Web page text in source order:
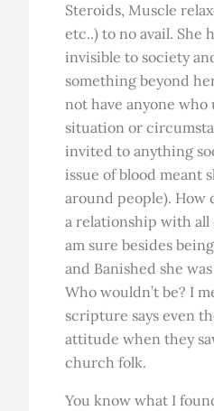
Steroids, Muscle
etc..) to no avail. She
invisible to society
something beyond
not have anyone
situation or
invited to anything
issue of blood meant
around people). How
a relationship with all
am sure besides
and Banished she
Who wouldn’t be? I
scripture says even
attitude when they
church folk.
You know what I